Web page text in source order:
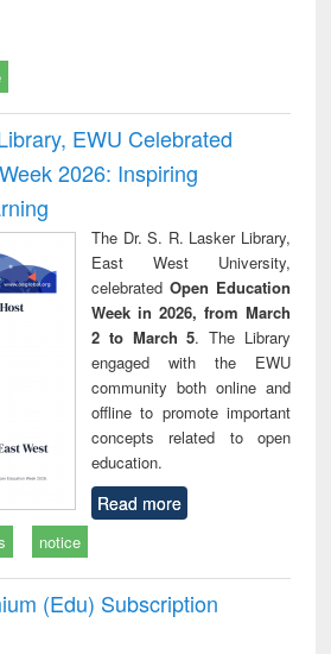
EWU Celebrated
2026: Inspiring
The Dr. S. R. Lasker Library,
East West University,
celebrated Open Education
Week in 2026, from March
2 to March 5. The Library
engaged with the EWU
community both online and
offline to promote important
concepts related to open
education.
Read more
notice
(Edu) Subscription